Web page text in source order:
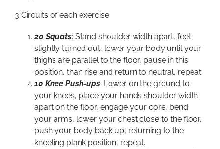
3 Circuits of each exercise
20 Squats: Stand shoulder width apart, feet
slightly turned out, lower your body until your
thighs are parallel to the floor, pause in this
position, than rise and return to neutral, repeat.
10 Knee Push-ups: Lower on the ground to
your knees, place your hands shoulder width
apart on the floor, engage your core, bend
your arms, lower your chest close to the floor,
push your body back up, returning to the
kneeling plank position, repeat.